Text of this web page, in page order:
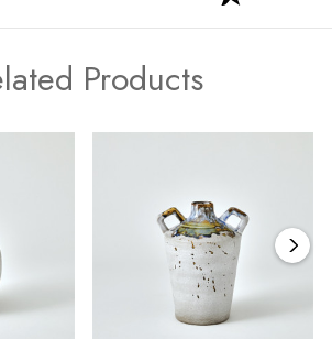
Products